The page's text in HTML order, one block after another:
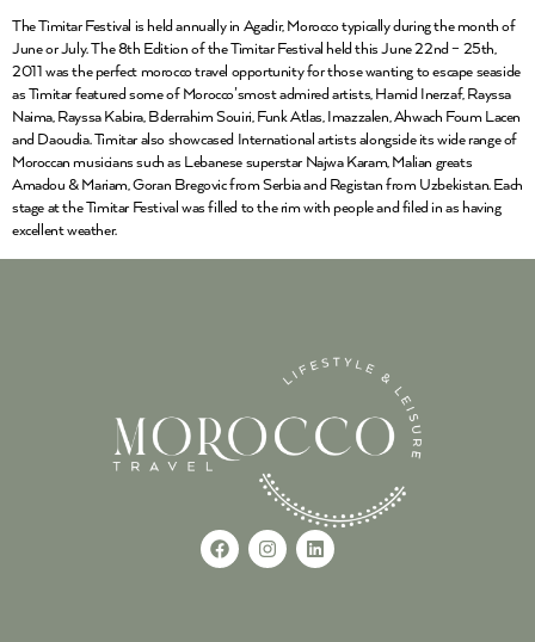
The Timitar Festival is held annually in Agadir, Morocco typically during the month of
June or July. The 8th Edition of the Timitar Festival held this June 22nd – 25th,
2011 was the perfect morocco travel opportunity for those wanting to escape seaside
as Timitar featured some of Morocco’smost admired artists, Hamid Inerzaf, Rayssa
Naima, Rayssa Kabira, Bderrahim Souiri, Funk Atlas, Imazzalen, Ahwach Foum Lacen
and Daoudia. Timitar also showcased International artists alongside its wide range of
Moroccan musicians such as Lebanese superstar Najwa Karam, Malian greats
Amadou & Mariam, Goran Bregovic from Serbia and Registan from Uzbekistan. Each
stage at the Timitar Festival was filled to the rim with people and filed in as having
excellent weather.